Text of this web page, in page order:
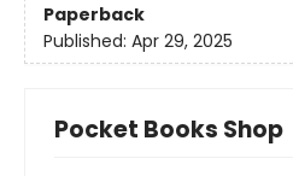
Paperback
Published: Apr 29, 2025
Pocket Books Shop